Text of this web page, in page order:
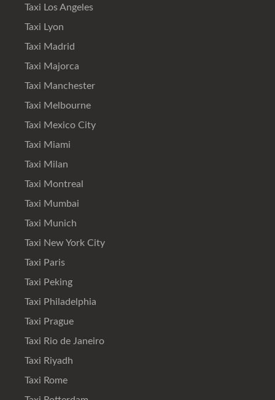
Taxi Los Angeles
Taxi Lyon
Taxi Madrid
Taxi Majorca
Taxi Manchester
Taxi Melbourne
Taxi Mexico City
Taxi Miami
Taxi Milan
Taxi Montreal
Taxi Mumbai
Taxi Munich
Taxi New York City
Taxi Paris
Taxi Peking
Taxi Philadelphia
Taxi Prague
Taxi Rio de Janeiro
Taxi Riyadh
Taxi Rome